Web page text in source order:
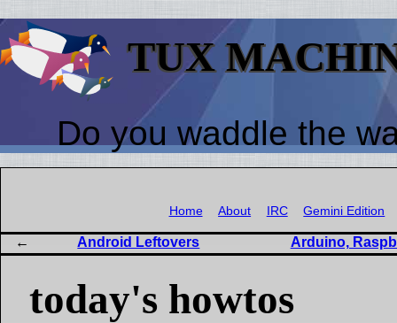
TUX
Do you waddle the
Home About IRC Gemini Edition
Android Leftovers Arduino,
today's howtos